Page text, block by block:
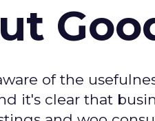
of the
it's clear that